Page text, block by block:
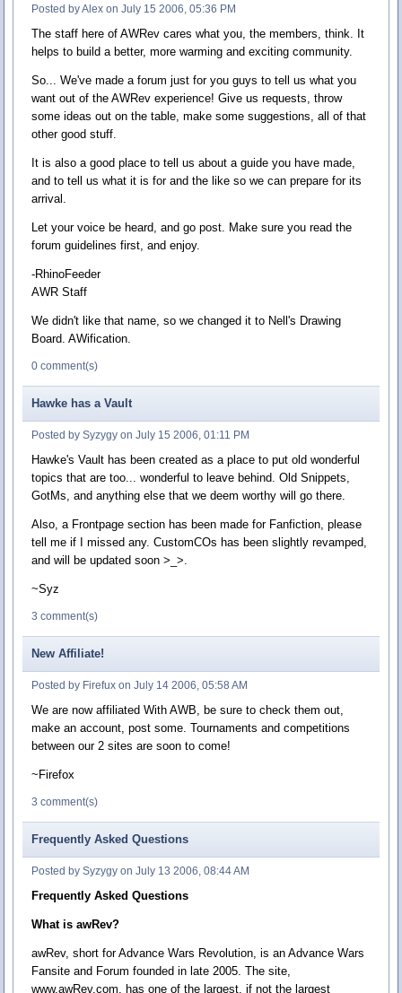
Posted by Alex on July 15 2006, 05:36 PM
The staff here of AWRev cares what you, the members, think. It
helps to build a better, more warming and exciting community.
So... We've made a forum just for you guys to tell us what you
want out of the AWRev experience! Give us requests, throw
some ideas out on the table, make some suggestions, all of that
other good stuff.
It is also a good place to tell us about a guide you have made,
and to tell us what it is for and the like so we can prepare for its
arrival.
Let your voice be heard, and go post. Make sure you read the
forum guidelines first, and enjoy.
-RhinoFeeder
AWR Staff
We didn't like that name, so we changed it to Nell's Drawing
Board. AWification.
0 comment(s)
Hawke has a Vault
Posted by Syzygy on July 15 2006, 01:11 PM
Hawke's Vault has been created as a place to put old wonderful
topics that are too... wonderful to leave behind. Old Snippets,
GotMs, and anything else that we deem worthy will go there.
Also, a Frontpage section has been made for Fanfiction, please
tell me if I missed any. CustomCOs has been slightly revamped,
and will be updated soon >_>.
~Syz
3 comment(s)
New Affiliate!
Posted by Firefux on July 14 2006, 05:58 AM
We are now affiliated With AWB, be sure to check them out,
make an account, post some. Tournaments and competitions
between our 2 sites are soon to come!
~Firefox
3 comment(s)
Frequently Asked Questions
Posted by Syzygy on July 13 2006, 08:44 AM
Frequently Asked Questions
What is awRev?
awRev, short for Advance Wars Revolution, is an Advance Wars
Fansite and Forum founded in late 2005. The site,
www.awRev.com, has one of the largest, if not the largest